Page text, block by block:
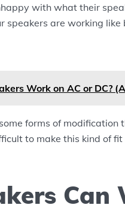
with what their
speakers are working
Work on AC or DC?
forms of modification
to make this kind of fit